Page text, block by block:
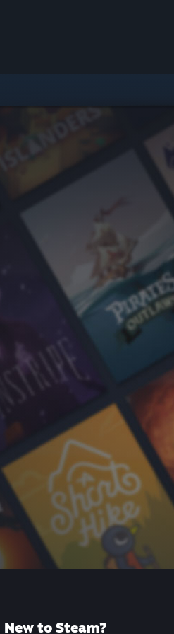
New to Steam?